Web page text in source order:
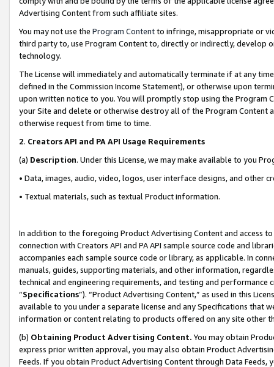
Advertising Content from such affiliate sites.
You may not use the Program Contentto infringe, misappropriate or
third party to, use Program Content to, directly or indirectly, develop
technology.
The License will immediately and automatically terminate if at any
defined in the Commission Income Statement), or otherwise upon
upon written notice to you. You will promptly stop using the Program
your Site and delete or otherwise destroy all of the Program Content
otherwise request from time to time.
2. Creators API and PA API Usage Requirements
(a) Description. Under this License, we may make available to you
• Data, images, audio, video, logos, user interface designs, and other
• Textual materials, such as textual Product information.
In addition to the foregoing Product Advertising Content and access
connection with Creators API and PA API sample source code and
accompanies each sample source code or library, as applicable. In
manuals, guides, supporting materials, and other information,
technical and engineering requirements, and testing and
“Specifications”). “Product Advertising Content,” as used in this
available to you under a separate license and any Specifications that
information or content relating to products offered on any site other
(b) Obtaining Product Advertising Content. You may obtain
express prior written approval, you may also obtain Product
Feeds. If you obtain Product Advertising Content through Data Feeds,